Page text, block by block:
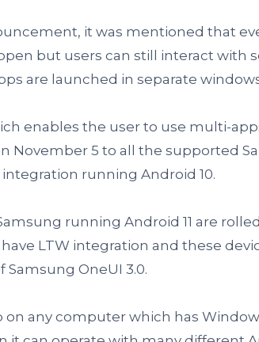
it was mentioned that
but users can still interact with
are launched in separate
enables the user to use multi-
November 5 to all the supported
running Android 10.
running Android 11 are
LTW integration and these
Samsung OneUI 3.0.
on any computer which has